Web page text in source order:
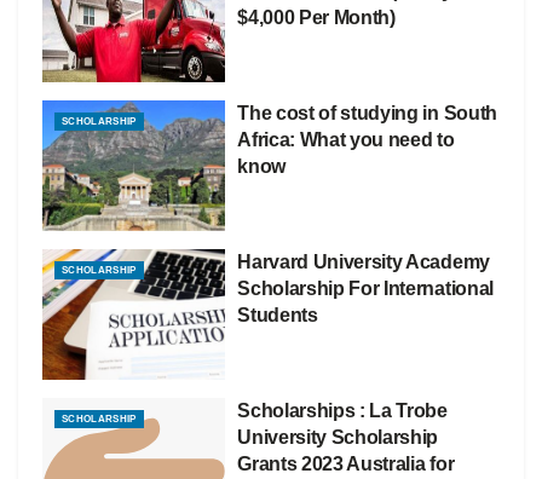
$4,000 Per Month)
SCHOLARSHIP
The cost of studying in South
Africa: What you need to
know
SCHOLARSHIP
Harvard University Academy
Scholarship For International
Students
SCHOLARSHIP
Scholarships : La Trobe
University Scholarship
Grants 2023 Australia for